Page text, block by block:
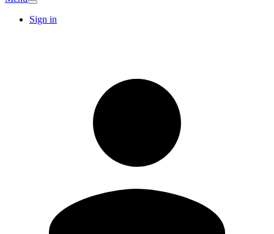
Sign in